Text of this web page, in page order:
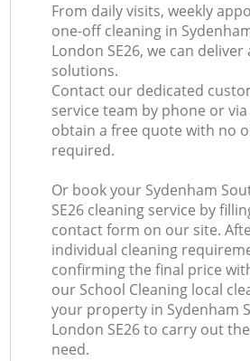
From daily visits, weekly
one-off cleaning in
London SE26, we can
solutions.
Contact our dedicated
service team by phone or
obtain a free quote with no
required.
Or book your Sydenham
SE26 cleaning service by
contact form on our site.
individual cleaning
confirming the final price
our School Cleaning local
your property in Sydenham
London SE26 to carry out
need.